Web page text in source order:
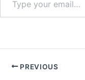
PREVIOUS